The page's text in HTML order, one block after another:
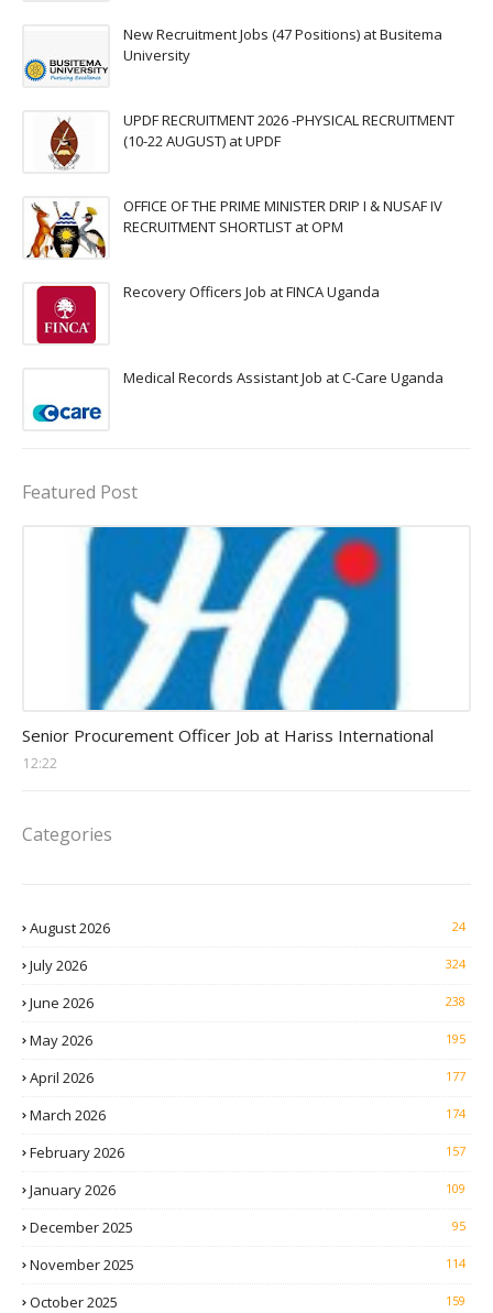
New Recruitment Jobs (47 Positions) at Busitema
University
UPDF RECRUITMENT 2026 -PHYSICAL RECRUITMENT
(10-22 AUGUST) at UPDF
OFFICE OF THE PRIME MINISTER DRIP I & NUSAF IV
RECRUITMENT SHORTLIST at OPM
Recovery Officers Job at FINCA Uganda
Medical Records Assistant Job at C-Care Uganda
Featured Post
Senior Procurement Officer Job at Hariss International
12:22
Categories
August 2026 24
July 2026 324
June 2026 238
May 2026 195
April 2026 177
March 2026 174
February 2026 157
January 2026 109
December 2025 95
November 2025 114
October 2025 159